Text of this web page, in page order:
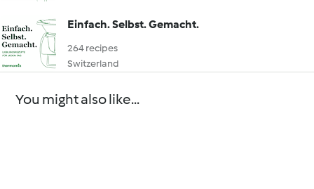
Einfach. Selbst. Gemacht.
264 recipes
Switzerland
You might also like...